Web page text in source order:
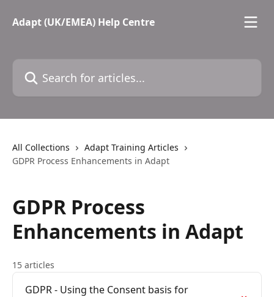
Adapt (UK/EMEA) Help Centre
All Collections
Adapt Training Articles
GDPR Process Enhancements in Adapt
GDPR Process
Enhancements in Adapt
15 articles
GDPR - Using the Consent basis for